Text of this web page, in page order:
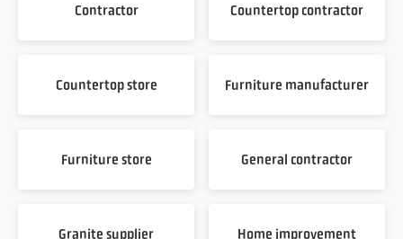
Contractor Countertop contractor
Countertop store Furniture manufacturer
Furniture store General contractor
Granite supplier
Home improvement